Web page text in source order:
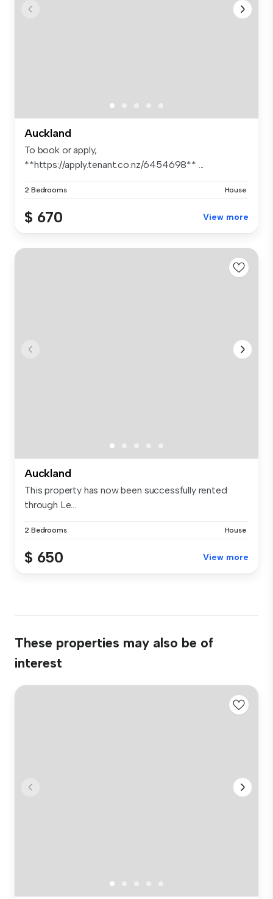
Auckland
To book or apply,
**https://apply.tenant.co.nz/6454698** ...
2 Bedrooms House
$ 670 View more
Auckland
This property has now been successfully rented
through Le...
2 Bedrooms House
$ 650 View more
These properties may also be of
interest